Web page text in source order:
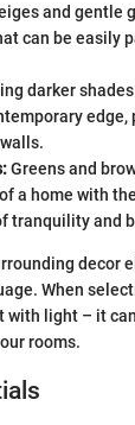
and gentle
can be easily
darker
Greens and
a home with
tranquility and
decor
When
with light – it
rooms.